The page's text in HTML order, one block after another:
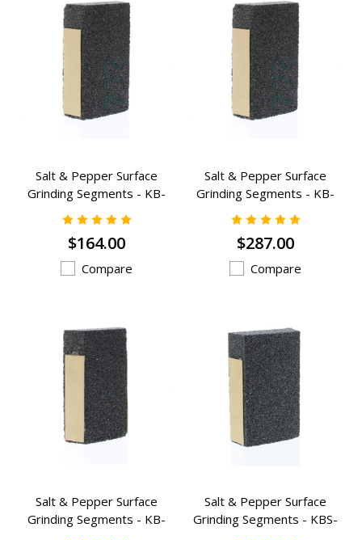
Salt & Pepper Surface
Grinding Segments - KB-
823A
$164.00
Compare
Salt & Pepper Surface
Grinding Segments - KB-
1423A
$287.00
Compare
Salt & Pepper Surface
Grinding Segments - KB-
1223A
Salt & Pepper Surface
Grinding Segments - KBS-
823A